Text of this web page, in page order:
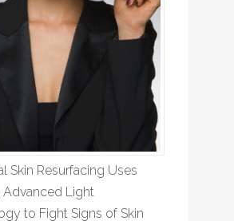
Skin Resurfacing Uses
Advanced Light
to Fight Signs of Skin